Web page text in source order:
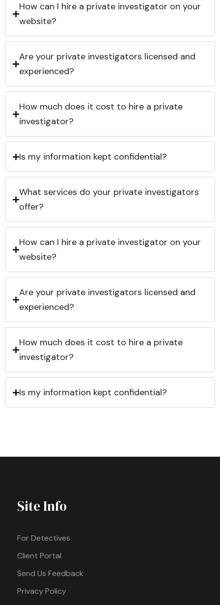
How can I hire a private investigator on your
website?
Are your private investigators licensed and
experienced?
How much does it cost to hire a private
investigator?
Is my information kept confidential?
What services do your private investigators
offer?
How can I hire a private investigator on your
website?
Are your private investigators licensed and
experienced?
How much does it cost to hire a private
investigator?
Is my information kept confidential?
Site Info
For Detectives
Client Portal
Send Us Feedback
Privacy Policy